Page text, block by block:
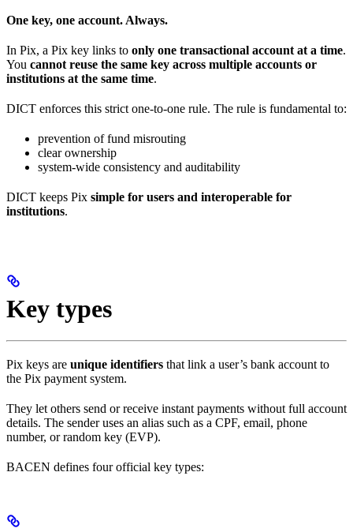
One key, one account. Always.
In Pix, a Pix key links to only one transactional account at a time.
You cannot reuse the same key across multiple accounts or
institutions at the same time.
DICT enforces this strict one-to-one rule. The rule is fundamental to:
prevention of fund misrouting
clear ownership
system-wide consistency and auditability
DICT keeps Pix simple for users and interoperable for
institutions.
Key types
Pix keys are unique identifiers that link a user’s bank account to
the Pix payment system.
They let others send or receive instant payments without full account
details. The sender uses an alias such as a CPF, email, phone
number, or random key (EVP).
BACEN defines four official key types: